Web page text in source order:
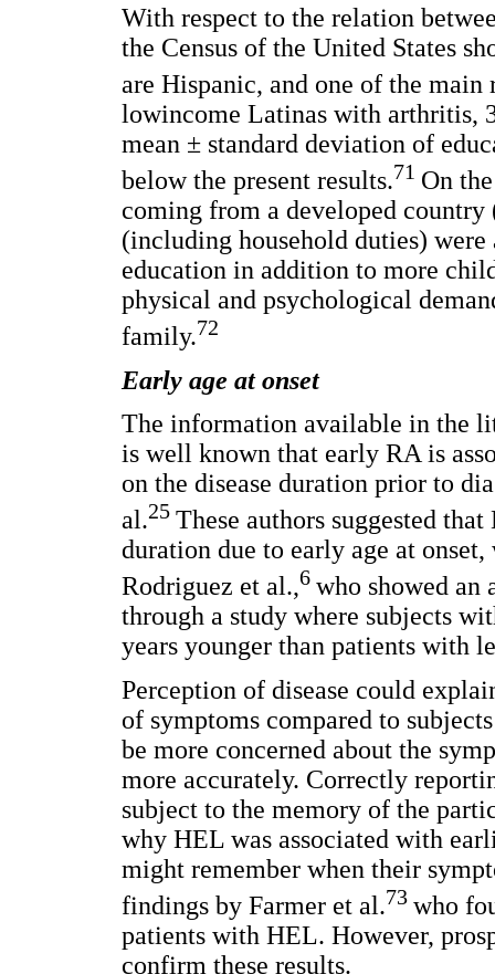
With respect to the relation
the Census of the United States
are Hispanic, and one of the main
lowincome Latinas with arthritis,
mean ± standard deviation of
below the present results.71 On
coming from a developed
(including household duties)
education in addition to more
physical and psychological
family.72
Early age at onset
The information available in the
is well known that early RA is
on the disease duration prior to
al.25 These authors suggested
duration due to early age at
Rodriguez et al.,6 who showed an
through a study where subjects
years younger than patients with
Perception of disease could
of symptoms compared to
be more concerned about the
more accurately. Correctly
subject to the memory of the
why HEL was associated with
might remember when their
findings by Farmer et al.73 who
patients with HEL. However,
confirm these results.